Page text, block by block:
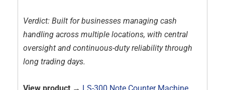
Verdict: Built for businesses managing cash
handling across multiple locations, with central
oversight and continuous-duty reliability through
long trading days.